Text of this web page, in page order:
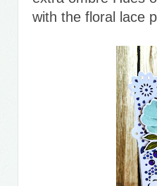
with the floral lace